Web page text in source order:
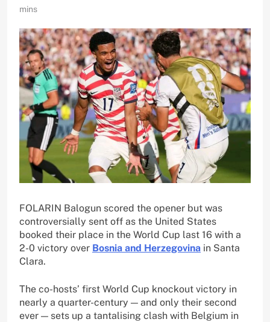
mins
FOLARIN Balogun scored the opener but was
controversially sent off as the United States
booked their place in the World Cup last 16 with a
2-0 victory over Bosnia and Herzegovina in Santa
Clara.
The co-hosts’ first World Cup knockout victory in
nearly a quarter-century — and only their second
ever — sets up a tantalising clash with Belgium in